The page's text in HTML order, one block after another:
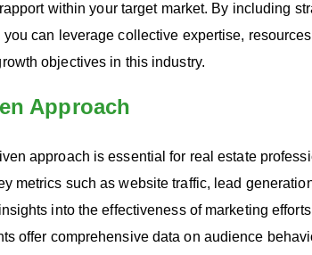
within your target market. By including
you can leverage collective expertise,
objectives in this industry.
Approach
approach is essential for real estate
metrics such as website traffic, lead
into the effectiveness of marketing
offer comprehensive data on audience